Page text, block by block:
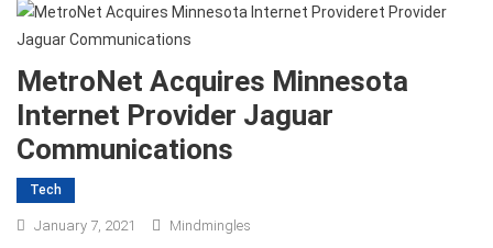
MetroNet Acquires Minnesota
Internet Provider Jaguar
Communications
Tech
January 7, 2021 Mindmingles